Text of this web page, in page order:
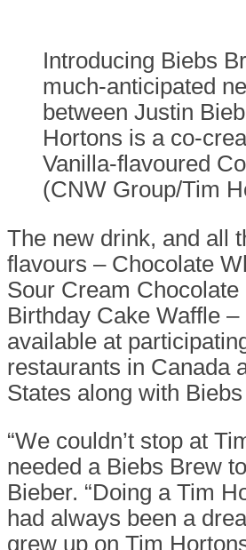
Introducing Biebs
much-anticipated
between Justin
Hortons is a co-
Vanilla-flavoured
(CNW Group/Tim
The new drink, and all
flavours – Chocolate
Sour Cream Chocolate
Birthday Cake Waffle –
available at
restaurants in Canada
States along with
“We couldn’t stop at
needed a Biebs Brew
Bieber. “Doing a Tim
had always been a
grew up on Tim